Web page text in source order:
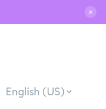
✕
English (US)